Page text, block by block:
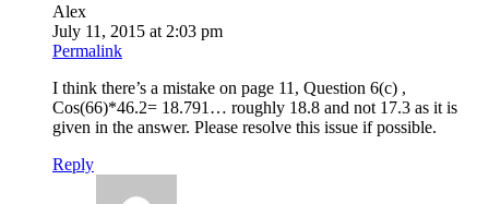
Alex
July 11, 2015 at 2:03 pm
Permalink
I think there’s a mistake on page 11, Question 6(c) ,
Cos(66)*46.2= 18.791… roughly 18.8 and not 17.3 as it is
given in the answer. Please resolve this issue if possible.
Reply